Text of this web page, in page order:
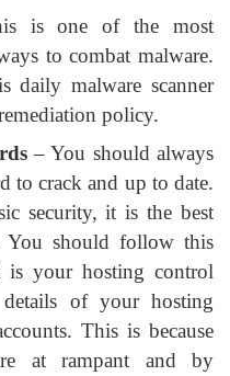
is one of the most
to combat malware.
daily malware scanner
policy.
– You should always
to crack and up to date.
security, it is the best
You should follow this
is your hosting control
of your hosting
This is because
at rampant and by